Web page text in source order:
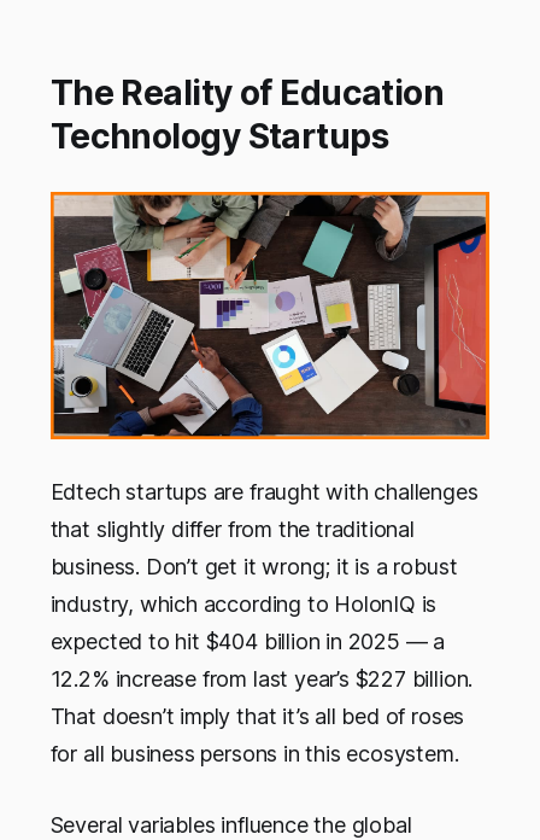
The Reality of Education
Technology Startups
Edtech startups are fraught with challenges
that slightly differ from the traditional
business. Don’t get it wrong; it is a robust
industry, which according to HolonIQ is
expected to hit $404 billion in 2025 — a
12.2% increase from last year’s $227 billion.
That doesn’t imply that it’s all bed of roses
for all business persons in this ecosystem.
Several variables influence the global